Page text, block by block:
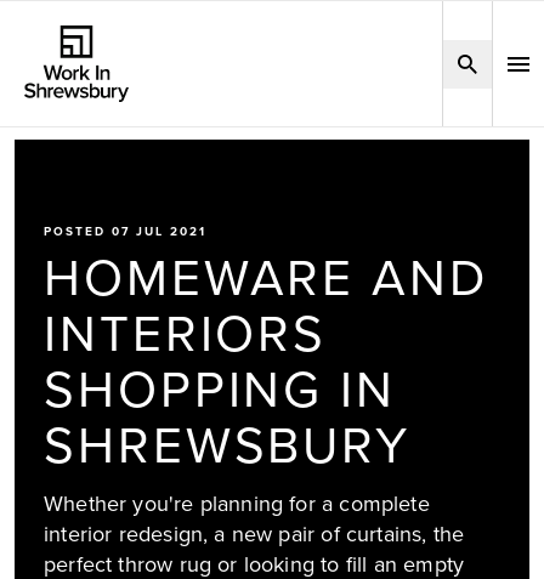
POSTED 07 JUL 2021
HOMEWARE AND
INTERIORS
SHOPPING IN
SHREWSBURY
Whether you're planning for a complete
interior redesign, a new pair of curtains, the
perfect throw rug or looking to fill an empty